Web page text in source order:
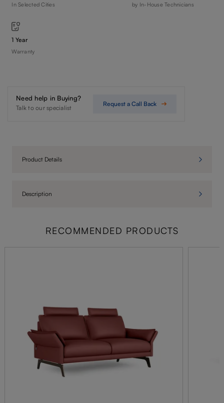
In Selected Cities by In-House Technicians
1 Year
Warranty
Need help in Buying?
Talk to our specialist
Request a Call Back
Product Details
Description
RECOMMENDED PRODUCTS